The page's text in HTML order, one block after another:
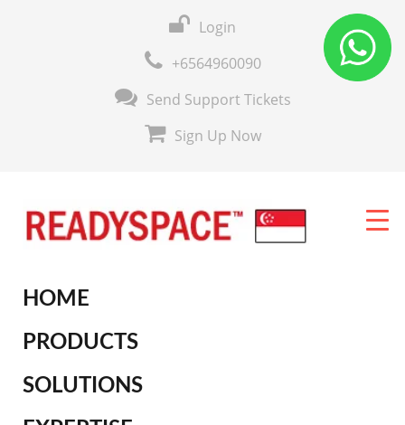
Login
+6564960090
Send Support Tickets
Sign Up Now
HOME
PRODUCTS
SOLUTIONS